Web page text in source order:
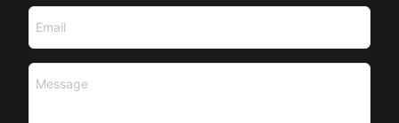
Email
Message